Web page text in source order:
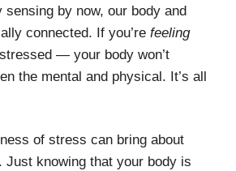
sensing by now, our body and
connected. If you’re feeling
stressed — your body won’t
the mental and physical. It’s all
of stress can bring about
Just knowing that your body is